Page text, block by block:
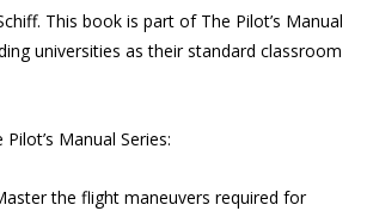
This book is part of The Pilot’s Manual
universities as their standard classroom
Manual Series:
the flight maneuvers required for